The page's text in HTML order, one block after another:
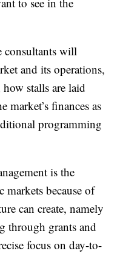
consultants will
and its operations,
stalls are laid
finances as
programming
is the
markets because of
can create, namely
through grants and
focus on day-to-